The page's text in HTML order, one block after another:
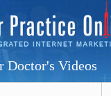
Doctor's Videos